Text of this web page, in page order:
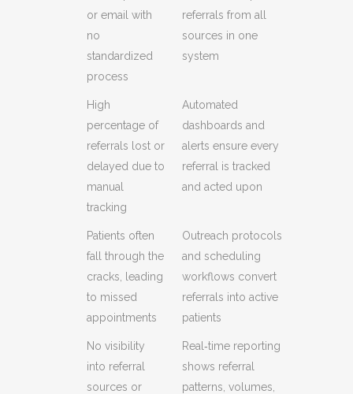
or email with
no
standardized
process
referrals from all
sources in one
system
High
percentage of
referrals lost or
delayed due to
manual
tracking
Automated
dashboards and
alerts ensure every
referral is tracked
and acted upon
Patients often
fall through the
cracks, leading
to missed
appointments
Outreach protocols
and scheduling
workflows convert
referrals into active
patients
No visibility
into referral
sources or
Real‑time reporting
shows referral
patterns, volumes,